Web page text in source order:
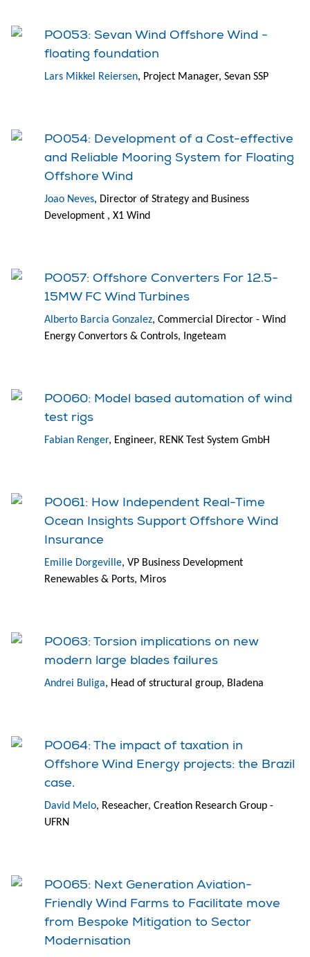
PO053: Sevan Wind Offshore Wind -
floating foundation
Lars Mikkel Reiersen, Project Manager, Sevan SSP
PO054: Development of a Cost-effective
and Reliable Mooring System for Floating
Offshore Wind
Joao Neves, Director of Strategy and Business
Development , X1 Wind
PO057: Offshore Converters For 12.5-
15MW FC Wind Turbines
Alberto Barcia Gonzalez, Commercial Director - Wind
Energy Convertors & Controls, Ingeteam
PO060: Model based automation of wind
test rigs
Fabian Renger, Engineer, RENK Test System GmbH
PO061: How Independent Real-Time
Ocean Insights Support Offshore Wind
Insurance
Emilie Dorgeville, VP Business Development
Renewables & Ports, Miros
PO063: Torsion implications on new
modern large blades failures
Andrei Buliga, Head of structural group, Bladena
PO064: The impact of taxation in
Offshore Wind Energy projects: the Brazil
case.
David Melo, Reseacher, Creation Research Group -
UFRN
PO065: Next Generation Aviation-
Friendly Wind Farms to Facilitate move
from Bespoke Mitigation to Sector
Modernisation